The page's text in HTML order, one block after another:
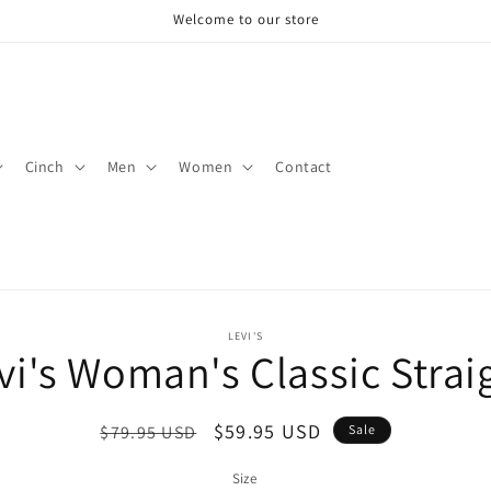
Welcome to our store
Cinch Men Women Contact
LEVI'S
Woman's Classic
Regular
$79.95 USD
Sale
$59.95 USD Sale
Size